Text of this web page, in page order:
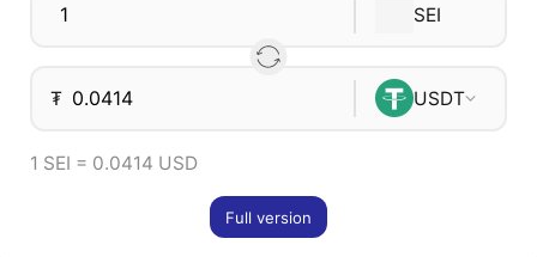
SEI
₮ USDT
1 SEI = 0.0414 USD
Full version